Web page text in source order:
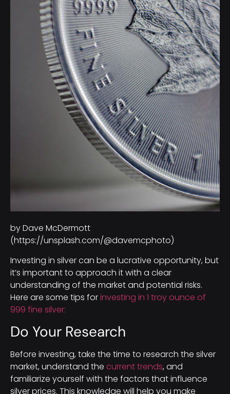
by Dave McDermott
(https://unsplash.com/@davemcphoto)
Investing in silver can be a lucrative opportunity, but
it’s important to approach it with a clear
understanding of the market and potential risks.
Here are some tips forinvesting in 1 troy ounce of
999 fine silver:
Do Your Research
Before investing, take the time to research the silver
market, understand the current trends, and
familiarize yourself with the factors that influence
silver prices. This knowledge will help you make